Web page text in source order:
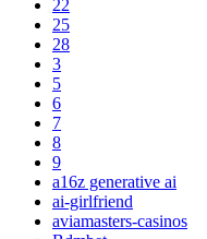
22
25
28
3
5
6
7
8
9
a16z generative ai
ai-girlfriend
aviamasters-casinos